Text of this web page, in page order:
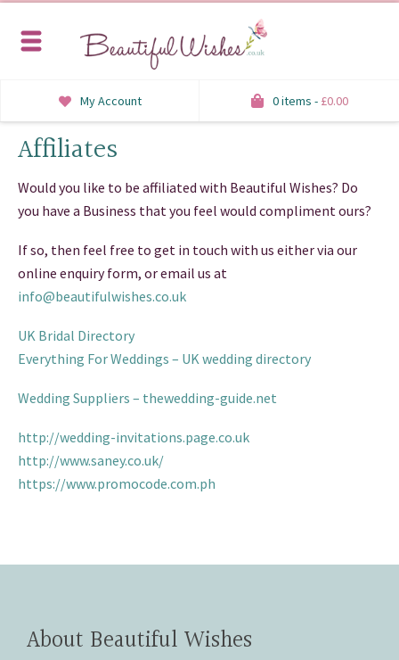
0 items - £0.00
My Account
INVITATIONS
SAVE THE DATE
HONEYMOON WISH
ORDER OF SERVICE
THANK YOU CARDS
Affiliates
Would you like to be affiliated with Beautiful Wishes? Do
you have a Business that you feel would compliment ours?
If so, then feel free to get in touch with us either via our
online enquiry form, or email us at
info@beautifulwishes.co.uk
UK Bridal Directory
Everything For Weddings – UK wedding directory
Wedding Suppliers – thewedding-guide.net
http://wedding-invitations.page.co.uk
http://www.saney.co.uk/
https://www.promocode.com.ph
About Beautiful Wishes